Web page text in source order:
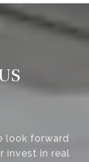
look forward
invest in real